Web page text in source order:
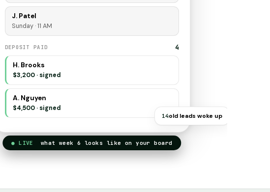
14old leads woke up
J. Patel
Sunday · 11 AM
DEPOSIT PAID 4
H. Brooks
$3,200 · signed
A. Nguyen
$4,500 · signed
● LIVE what week 6 looks like on your board